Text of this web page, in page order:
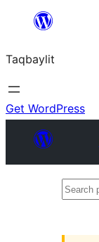
ugbur
Taqbaylit
Get WordPress
Search